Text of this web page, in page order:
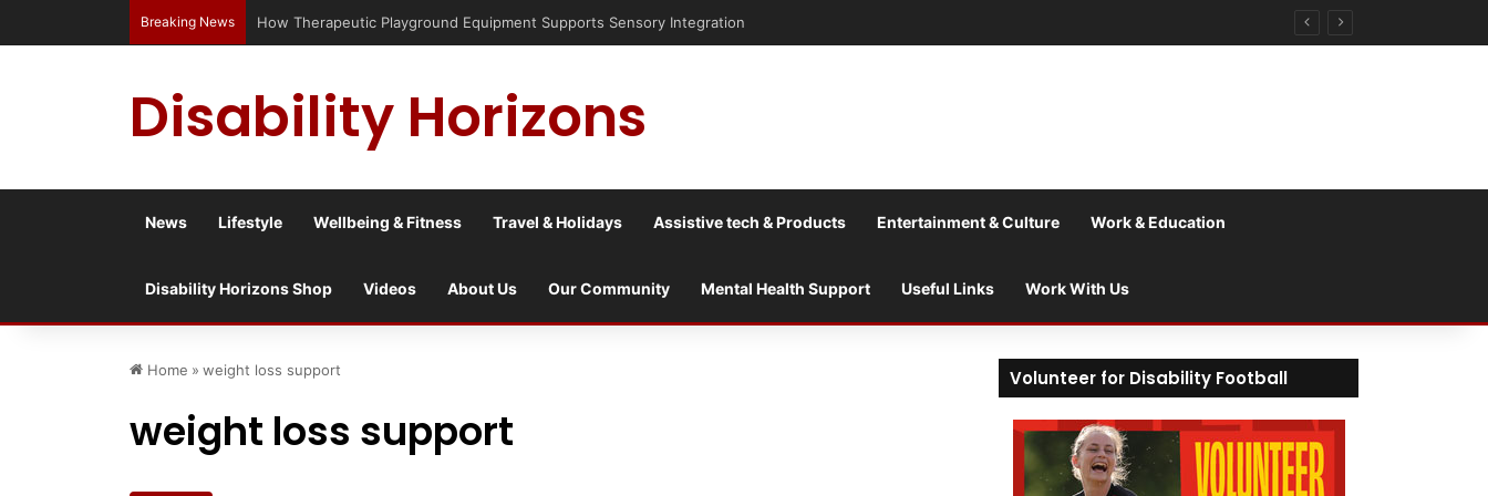
Breaking News Has social media turned the SEND crisis into a culture war?
Disability Horizons
News Lifestyle Wellbeing & Fitness Travel & Holidays Assistive tech & Products Entertainment & Culture Work & Education
Disability Horizons Shop Videos About Us Our Community Mental Health Support Useful Links Work With Us
Home » weight loss support
weight loss support
Volunteer for Disability Football